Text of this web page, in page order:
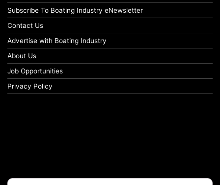
Subscribe To Boating Industry eNewsletter
Contact Us
Advertise with Boating Industry
About Us
Job Opportunities
Privacy Policy